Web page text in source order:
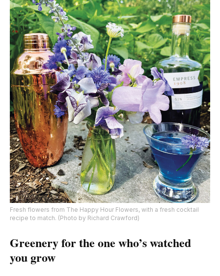
Fresh flowers from The Happy Hour Flowers, with a fresh cocktail
recipe to match. (Photo by Richard Crawford)
Greenery for the one who’s watched
you grow